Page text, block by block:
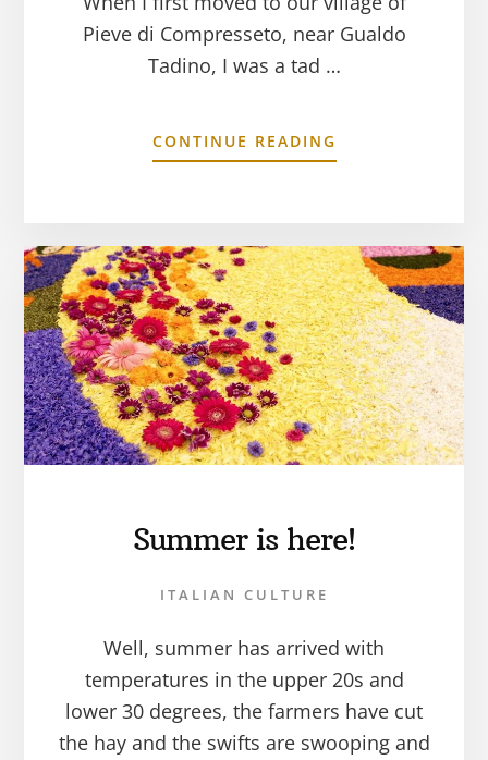
Pieve di Compresseto, near Gualdo
Tadino, I was a tad …
CONTINUE READING
Summer is here!
ITALIAN CULTURE
Well, summer has arrived with
temperatures in the upper 20s and
lower 30 degrees, the farmers have cut
the hay and the swifts are swooping and